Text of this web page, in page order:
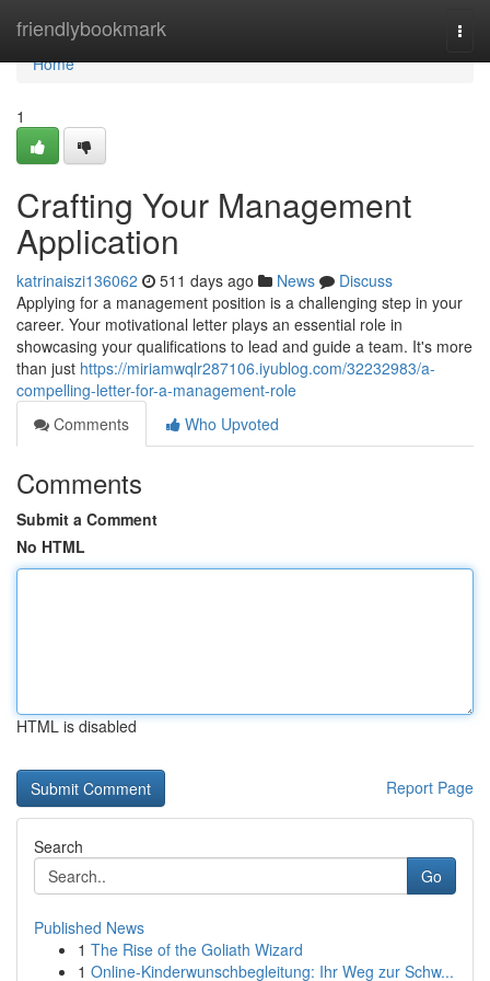
friendlybookmark
Home
Home
1
Crafting Your Management
Application
katrinaiszi136062 511 days ago News
Discuss
Applying for a management position is a challenging step in your
career. Your motivational letter plays an essential role in
showcasing your qualifications to lead and guide a team. It's more
than just https://miriamwqlr287106.iyublog.com/32232983/a-
compelling-letter-for-a-management-role
Comments
Who Upvoted
Comments
Submit a Comment
No HTML
HTML is disabled
Report Page
Search
Go
Published News
1 The Rise of the Goliath Wizard
1 Online-Kinderwunschbegleitung: Ihr Weg zur Schw...